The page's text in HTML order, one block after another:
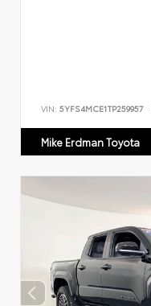
VIN: 5YFS4MCE1TP259957
Mike Erdman Toyota